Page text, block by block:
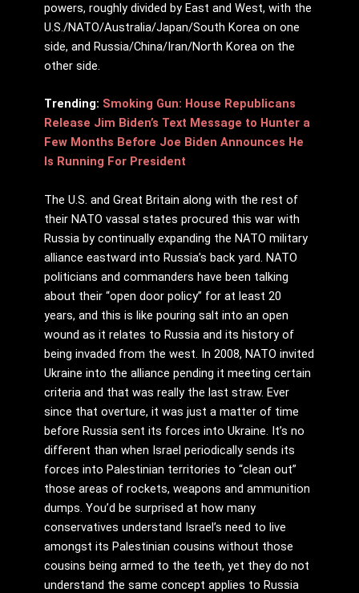
powers, roughly divided by East and West, with the
U.S./NATO/Australia/Japan/South Korea on one
side, and Russia/China/Iran/North Korea on the
other side.
Trending: Smoking Gun: House Republicans
Release Jim Biden’s Text Message to Hunter a
Few Months Before Joe Biden Announces He
Is Running For President
The U.S. and Great Britain along with the rest of
their NATO vassal states procured this war with
Russia by continually expanding the NATO military
alliance eastward into Russia’s back yard. NATO
politicians and commanders have been talking
about their “open door policy” for at least 20
years, and this is like pouring salt into an open
wound as it relates to Russia and its history of
being invaded from the west. In 2008, NATO invited
Ukraine into the alliance pending it meeting certain
criteria and that was really the last straw. Ever
since that overture, it was just a matter of time
before Russia sent its forces into Ukraine. It’s no
different than when Israel periodically sends its
forces into Palestinian territories to “clean out”
those areas of rockets, weapons and ammunition
dumps. You’d be surprised at how many
conservatives understand Israel’s need to live
amongst its Palestinian cousins without those
cousins being armed to the teeth, yet they do not
understand the same concept applies to Russia